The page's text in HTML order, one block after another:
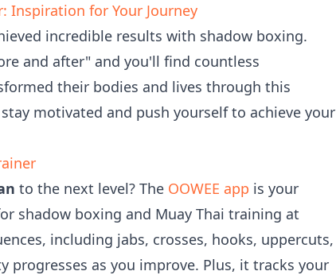
Inspiration for Your Journey
incredible results with shadow boxing.
and after" and you'll find countless
their bodies and lives through this
motivated and push yourself to achieve your
to the next level? The OOWEE app is your
shadow boxing and Muay Thai training at
including jabs, crosses, hooks, uppercuts,
progresses as you improve. Plus, it tracks your